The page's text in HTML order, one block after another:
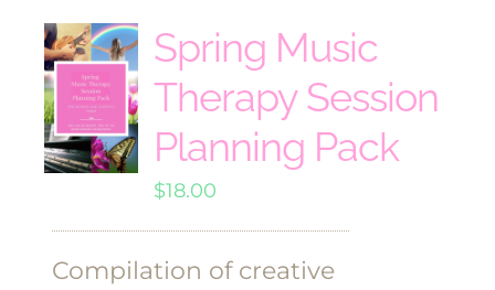
Spring Music
Therapy Session
Planning Pack
$18.00
Compilation of creative